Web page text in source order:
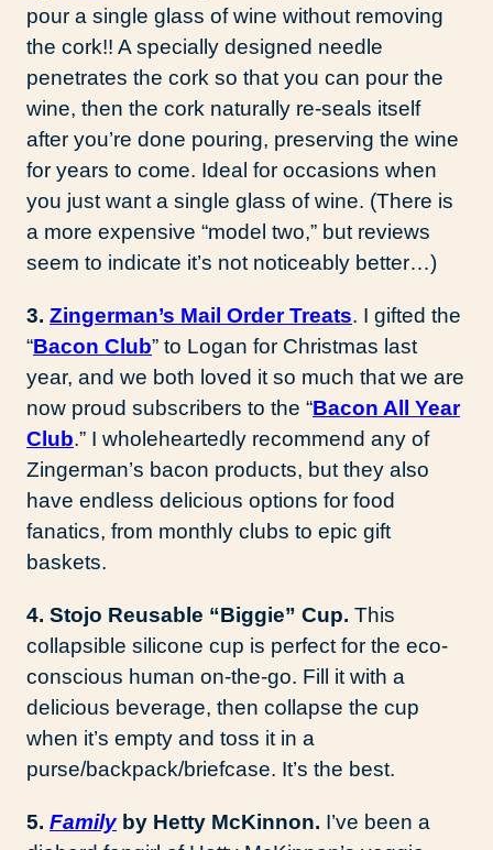
pour a single glass of wine without removing
the cork!! A specially designed needle
penetrates the cork so that you can pour the
wine, then the cork naturally re-seals itself
after you’re done pouring, preserving the wine
for years to come. Ideal for occasions when
you just want a single glass of wine. (There is
a more expensive “model two,” but reviews
seem to indicate it’s not noticeably better…)
3. Zingerman’s Mail Order Treats. I gifted the
“Bacon Club” to Logan for Christmas last
year, and we both loved it so much that we are
now proud subscribers to the “Bacon All Year
Club.” I wholeheartedly recommend any of
Zingerman’s bacon products, but they also
have endless delicious options for food
fanatics, from monthly clubs to epic gift
baskets.
4. Stojo Reusable “Biggie” Cup. This
collapsible silicone cup is perfect for the eco-
conscious human on-the-go. Fill it with a
delicious beverage, then collapse the cup
when it’s empty and toss it in a
purse/backpack/briefcase. It’s the best.
5. Familyby Hetty McKinnon. I’ve been a